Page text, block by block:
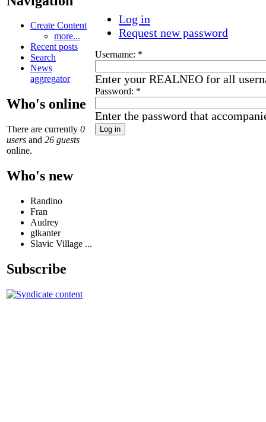
Create Content
more...
Recent posts
Search
News
aggregator
Who's online
There are currently 0
users and 26 guests
online.
Who's new
Randino
Fran
Audrey
glkanter
Slavic Village ...
Subscribe
Log in
Request new password
Username: *
Enter your REALNEO for all
Password: *
Enter the password that